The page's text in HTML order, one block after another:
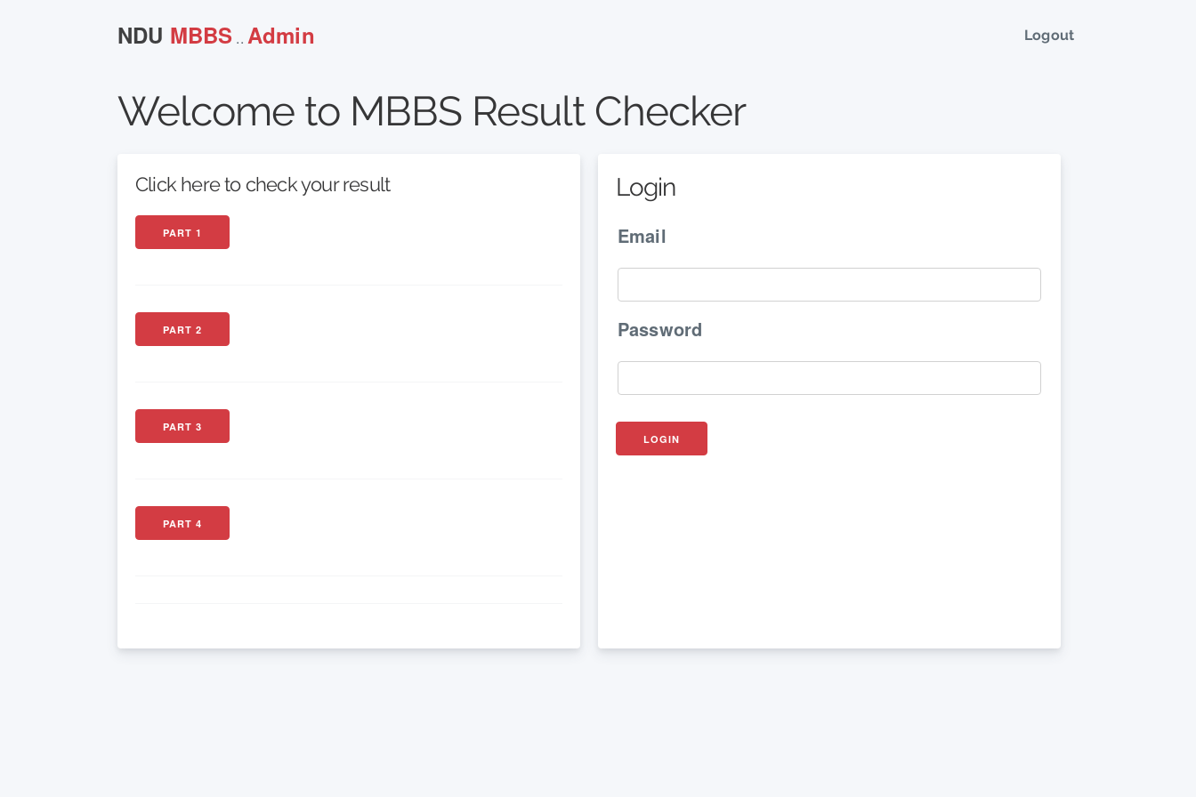
NDU MBBS .. Admin Logout
Welcome to MBBS Result Checker
Click here to check your result
PART 1
PART 2
PART 3
PART 4
Login
Email
Password